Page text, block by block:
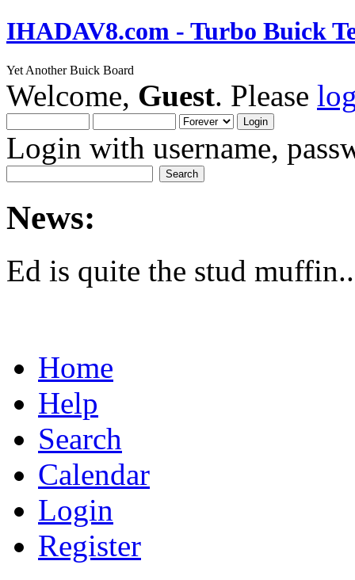
IHADAV8.com - Turbo Buick
Yet Another Buick Board
Welcome, Guest. Please
Login with username,
News:
Ed is quite the stud
Home
Help
Search
Calendar
Login
Register